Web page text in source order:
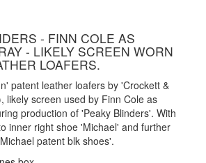
- FINN COLE AS
- LIKELY SCREEN WORN
LOAFERS.
patent leather loafers by 'Crockett &
likely screen used by Finn Cole as
production of 'Peaky Blinders'. With
inner right shoe 'Michael' and further
patent blk shoes'.